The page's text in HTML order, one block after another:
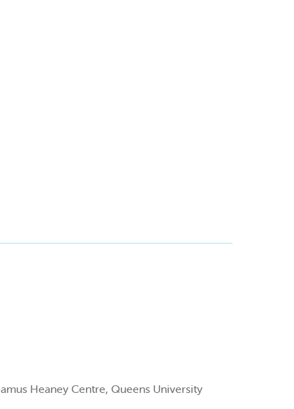
Heaney Centre, Queens University